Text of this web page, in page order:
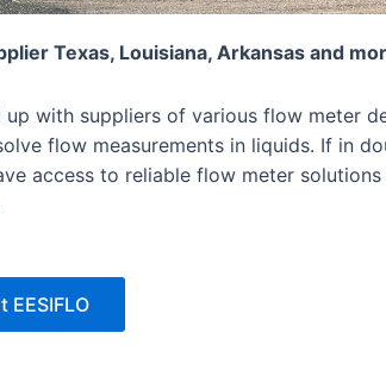
Texas, Louisiana, Arkansas and
up with suppliers of various flow meter
flow measurements in liquids. If in
access to reliable flow meter solutions
EESIFLO